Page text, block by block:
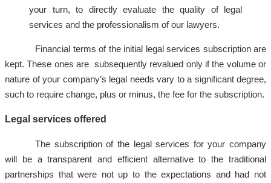
your turn, to directly evaluate the quality of legal
services and the professionalism of our lawyers.
Financial terms of the initial legal services subscription are
kept. These ones are subsequently revalued only if the volume or
nature of your company’s legal needs vary to a significant degree,
such to require change, plus or minus, the fee for the subscription.
Legal services offered
The subscription of the legal services for your company
will be a transparent and efficient alternative to the traditional
partnerships that were not up to the expectations and had not